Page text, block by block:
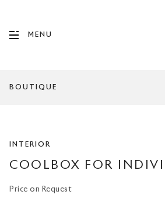
INTERIOR
COOLBOX FOR
Price on Request
MENU
BOUTIQUE